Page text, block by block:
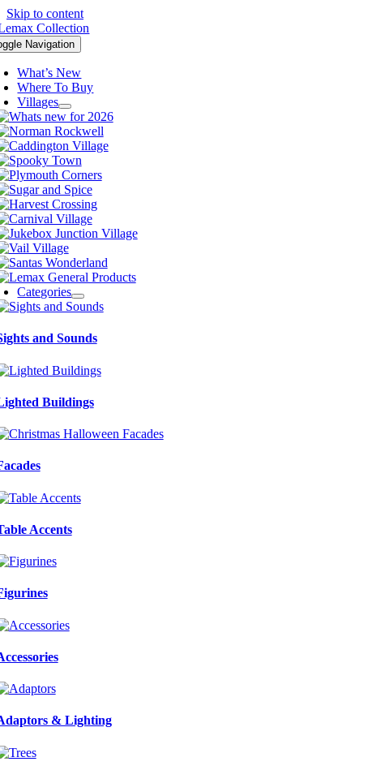
Skip to content
Navigation
What’s New
Where To Buy
Villages
Categories
and Sounds
Buildings
Accents
& Lighting